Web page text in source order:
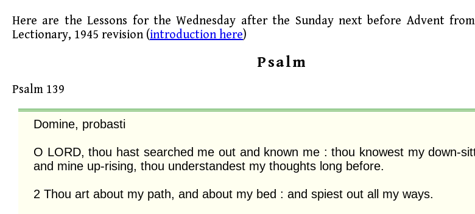
Here are the Lessons for the Wednesday after the Sunday next before Advent from
Lectionary, 1945 revision (introduction here)
Psalm
Psalm 139
Domine, probasti
O LORD, thou hast searched me out and known me : thou knowest my down-
and mine up-rising, thou understandest my thoughts long before.
2 Thou art about my path, and about my bed : and spiest out all my ways.